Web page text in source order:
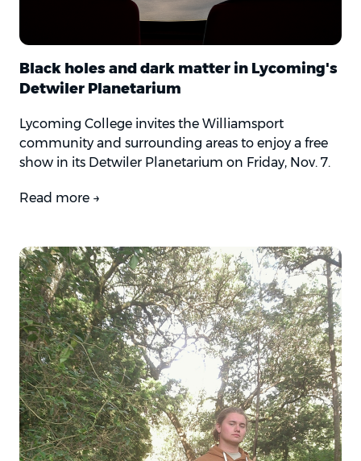
Black holes and dark matter in Lycoming's
Detwiler Planetarium
Lycoming College invites the Williamsport
community and surrounding areas to enjoy a free
show in its Detwiler Planetarium on Friday, Nov. 7.
Read more →